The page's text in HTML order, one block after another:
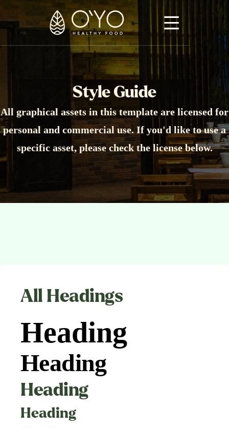
Style Guide
All graphical assets in this template are licensed for
personal and commercial use. If you'd like to use a
specific asset, please check the license below.
All Headings
Heading
Heading
Heading
Heading